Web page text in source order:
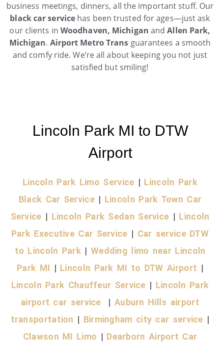
business meetings, dinners, all the important stuff. Our
black car service has been trusted for ages—just ask
our clients in Woodhaven, Michigan andAllen Park,
Michigan. Airport Metro Trans guarantees a smooth
and comfy ride. We’re all about keeping you not just
satisfied but smiling!
Lincoln Park MI to DTW
Airport
Lincoln Park Limo Service | Lincoln Park
Black Car Service| Lincoln Park Town Car
Service | Lincoln Park Sedan Service | Lincoln
Park Executive Car Service | Car service DTW
to Lincoln Park | Wedding limo near Lincoln
Park MI | Lincoln Park MI to DTW Airport |
Lincoln Park Chauffeur Service | Lincoln Park
airport car service
| Auburn Hills airport
transportation | Birmingham city car service |
Clawson MI Limo | Dearborn Airport Car